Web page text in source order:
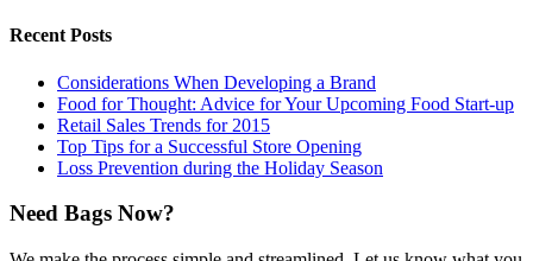
Recent Posts
Considerations When Developing a Brand
Food for Thought: Advice for Your Upcoming Food Start-up
Retail Sales Trends for 2015
Top Tips for a Successful Store Opening
Loss Prevention during the Holiday Season
Need Bags Now?